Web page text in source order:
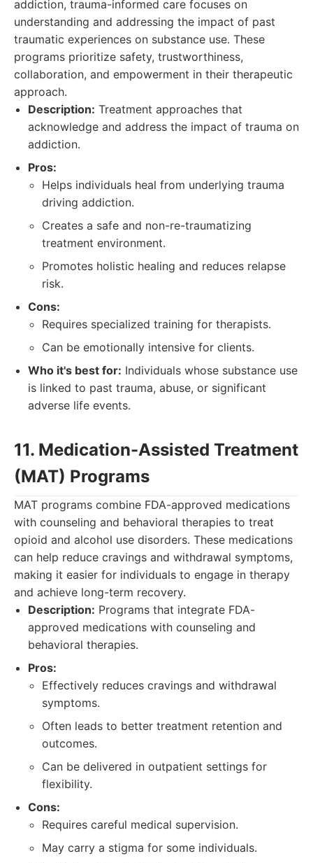
addiction, trauma-informed care focuses on
understanding and addressing the impact of past
traumatic experiences on substance use. These
programs prioritize safety, trustworthiness,
collaboration, and empowerment in their therapeutic
approach.
Description: Treatment approaches that
acknowledge and address the impact of trauma on
addiction.
Pros:
Helps individuals heal from underlying trauma
driving addiction.
Creates a safe and non-re-traumatizing
treatment environment.
Promotes holistic healing and reduces relapse
risk.
Cons:
Requires specialized training for therapists.
Can be emotionally intensive for clients.
Who it's best for: Individuals whose substance use
is linked to past trauma, abuse, or significant
adverse life events.
11. Medication-Assisted Treatment
(MAT) Programs
MAT programs combine FDA-approved medications
with counseling and behavioral therapies to treat
opioid and alcohol use disorders. These medications
can help reduce cravings and withdrawal symptoms,
making it easier for individuals to engage in therapy
and achieve long-term recovery.
Description: Programs that integrate FDA-
approved medications with counseling and
behavioral therapies.
Pros:
Effectively reduces cravings and withdrawal
symptoms.
Often leads to better treatment retention and
outcomes.
Can be delivered in outpatient settings for
flexibility.
Cons:
Requires careful medical supervision.
May carry a stigma for some individuals.